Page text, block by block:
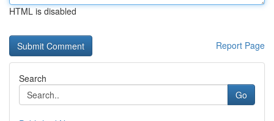
HTML is disabled
Report Page
Search
Go